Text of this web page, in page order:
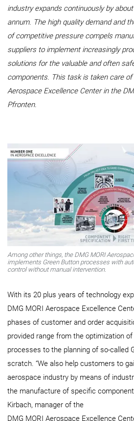
industry expands continuously by
annum. The high quality demand and
of competitive pressure compels
suppliers to implement increasingly
solutions for the valuable and often
components. This task is taken care of
Aerospace Excellence Center in the
Pfronten.
Among other things, the DMG MORI
implements Green Button processes with
control without manual intervention.
With its 20 plus years of technology
DMG MORI Aerospace Excellence
phases of customer and order
provided range from the optimization
processes to the planning of so-called
scratch. “We also help customers to
aerospace industry by means of
the manufacture of specific
Kirbach, manager of the
DMG MORI Aerospace Excellence